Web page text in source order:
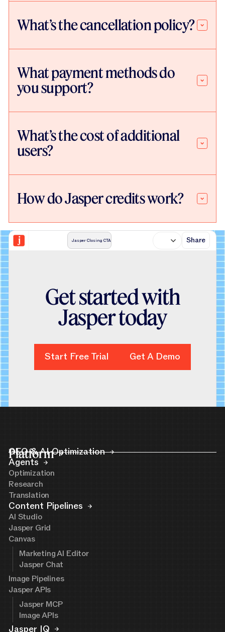
What’s the cancellation policy?
What payment methods do
you support?
What’s the cost of additional
users?
How do Jasper credits work?
Jasper Closing CTA Share
Get started with
Jasper today
Start Free Trial Get A Demo
Get A Demo
Platform
GEO & AI Optimization
Agents
Optimization
Research
Translation
Content Pipelines
AI Studio
Jasper Grid
Canvas
Marketing AI Editor
Jasper Chat
Image Pipelines
Jasper APIs
Jasper MCP
Image APIs
Jasper IQ